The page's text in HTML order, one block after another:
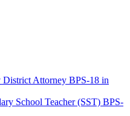
District Attorney BPS-18 in
School Teacher (SST) BPS-